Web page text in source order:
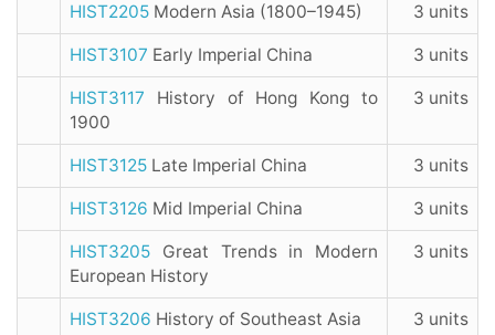
HIST2205 Modern Asia (1800–1945) 3 units
HIST3107 Early Imperial China 3 units
HIST3117 History of Hong Kong to
1900
3 units
HIST3125 Late Imperial China 3 units
HIST3126 Mid Imperial China 3 units
HIST3205 Great Trends in Modern
European History
3 units
HIST3206 History of Southeast Asia 3 units